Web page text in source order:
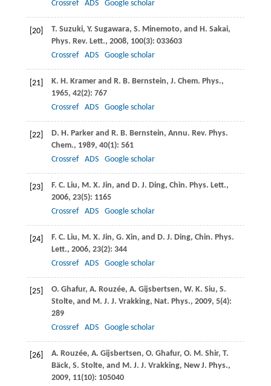
Crossref
ADS Google scholar
[20] T. Suzuki, Y. Sugawara, S. Minemoto, and H. Sakai,
Phys. Rev. Lett., 2008, 100(3): 033603
Crossref
ADS Google scholar
[21] K. H. Kramer and R. B. Bernstein, J. Chem. Phys.,
1965, 42(2): 767
Crossref
ADS Google scholar
[22] D. H. Parker and R. B. Bernstein, Annu. Rev. Phys.
Chem., 1989, 40(1): 561
Crossref
ADS Google scholar
[23] F. C. Liu, M. X. Jin, and D. J. Ding, Chin. Phys. Lett.,
2006, 23(5): 1165
Crossref
ADS Google scholar
[24] F. C. Liu, M. X. Jin, G. Xin, and D. J. Ding, Chin. Phys.
Lett., 2006, 23(2): 344
Crossref
ADS Google scholar
[25] O. Ghafur, A. Rouzée, A. Gijsbertsen, W. K. Siu, S.
Stolte, and M. J. J. Vrakking, Nat. Phys., 2009, 5(4):
289
Crossref
ADS Google scholar
[26] A. Rouzée, A. Gijsbertsen, O. Ghafur, O. M. Shir, T.
Bäck, S. Stolte, and M. J. J. Vrakking, New J. Phys.,
2009, 11(10): 105040